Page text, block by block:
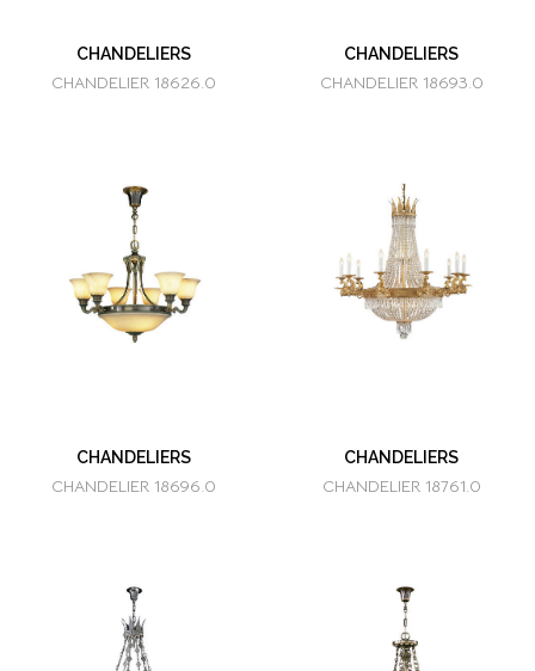
CHANDELIERS
CHANDELIER 18626.0
CHANDELIERS
CHANDELIER 18693.0
CHANDELIERS
CHANDELIER 18696.0
CHANDELIERS
CHANDELIER 18761.0